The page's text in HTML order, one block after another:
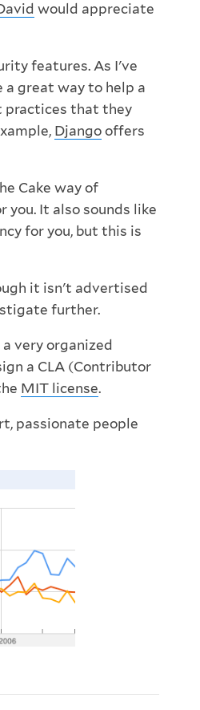
would appreciate
features. As I've
a great way to help a
practices that they
Django offers
Cake way of
It also sounds like
for you, but this is
it isn't advertised
further.
very organized
a CLA (Contributor
MIT license.
passionate people